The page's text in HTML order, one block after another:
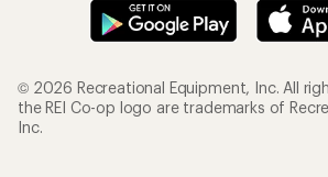
© 2026 Recreational Equipment, Inc. All
the REI Co-op logo are trademarks of
Inc.